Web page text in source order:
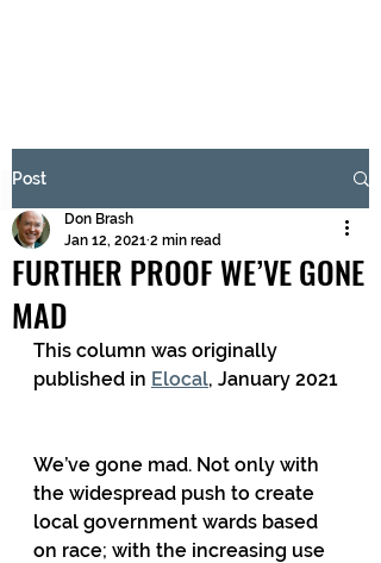
Submit
Post
FURTHER PROOF WE’VE GONE
MAD
Don Brash
Jan 12, 2021 2 min read
This column was originally
published in Elocal, January 2021
We’ve gone mad. Not only with
the widespread push to create
local government wards based
on race; with the increasing use